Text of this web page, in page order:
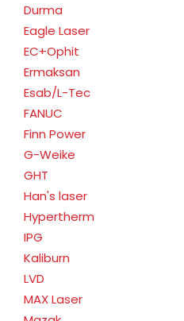
Durma
Eagle Laser
EC+Ophit
Ermaksan
Esab/L-Tec
FANUC
Finn Power
G-Weike
GHT
Han's laser
Hypertherm
IPG
Kaliburn
LVD
MAX Laser